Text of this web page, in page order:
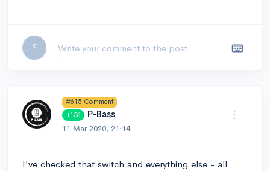
?
#615 Comment
+156
P-Bass
11 Mar 2020, 21:14
I've checked that switch and everything else - all